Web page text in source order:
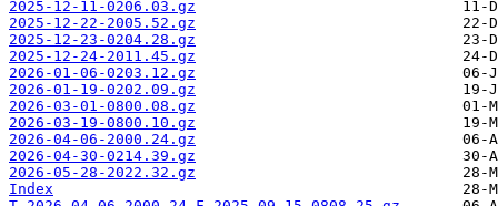
2025-12-11-0206.03.gz
2025-12-22-2005.52.gz
2025-12-23-0204.28.gz
2025-12-24-2011.45.gz
2026-01-06-0203.12.gz
2026-01-19-0202.09.gz
2026-03-01-0800.08.gz
2026-03-19-0800.10.gz
2026-04-06-2000.24.gz
2026-04-30-0214.39.gz
2026-05-28-2022.32.gz
Index